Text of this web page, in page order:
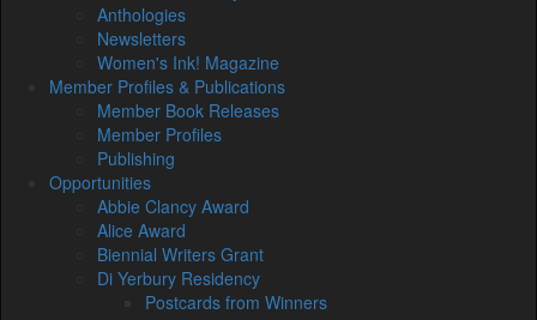
Anthologies
Newsletters
Women's Ink! Magazine
Member Profiles & Publications
Member Book Releases
Member Profiles
Publishing
Opportunities
Abbie Clancy Award
Alice Award
Biennial Writers Grant
Di Yerbury Residency
Postcards from Winners